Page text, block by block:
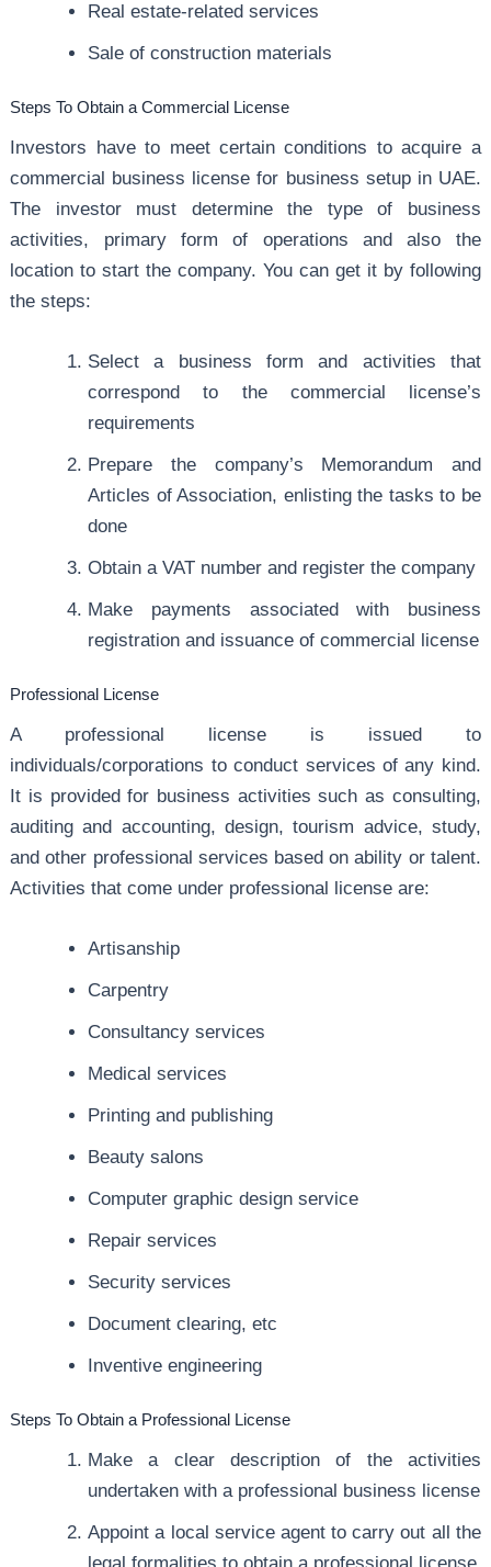
Real estate-related services
Sale of construction materials
Steps To Obtain a Commercial License
Investors have to meet certain conditions to acquire a
commercial business license for business setup in UAE.
The investor must determine the type of business
activities, primary form of operations and also the
location to start the company. You can get it by following
the steps:
Select a business form and activities that
correspond to the commercial license’s
requirements
Prepare the company’s Memorandum and
Articles of Association, enlisting the tasks to be
done
Obtain a VAT number and register the company
Make payments associated with business
registration and issuance of commercial license
Professional License
A professional license is issued to
individuals/corporations to conduct services of any kind.
It is provided for business activities such as consulting,
auditing and accounting, design, tourism advice, study,
and other professional services based on ability or talent.
Activities that come under professional license are:
Artisanship
Carpentry
Consultancy services
Medical services
Printing and publishing
Beauty salons
Computer graphic design service
Repair services
Security services
Document clearing, etc
Inventive engineering
Steps To Obtain a Professional License
Make a clear description of the activities
undertaken with a professional business license
Appoint a local service agent to carry out all the